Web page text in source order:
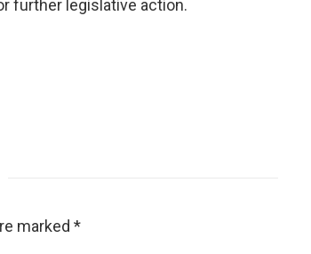
further legislative action.
marked *